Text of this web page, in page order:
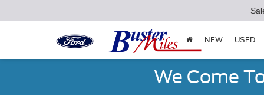
NEW USED
We Come